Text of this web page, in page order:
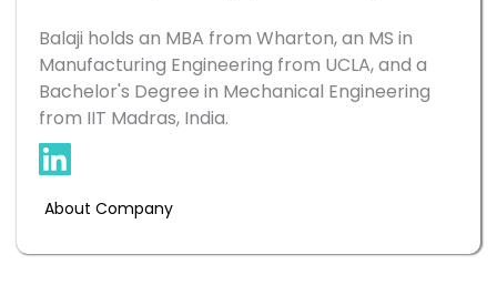
Balaji holds an MBA from Wharton, an MS in
Manufacturing Engineering from UCLA, and a
Bachelor's Degree in Mechanical Engineering
About Company